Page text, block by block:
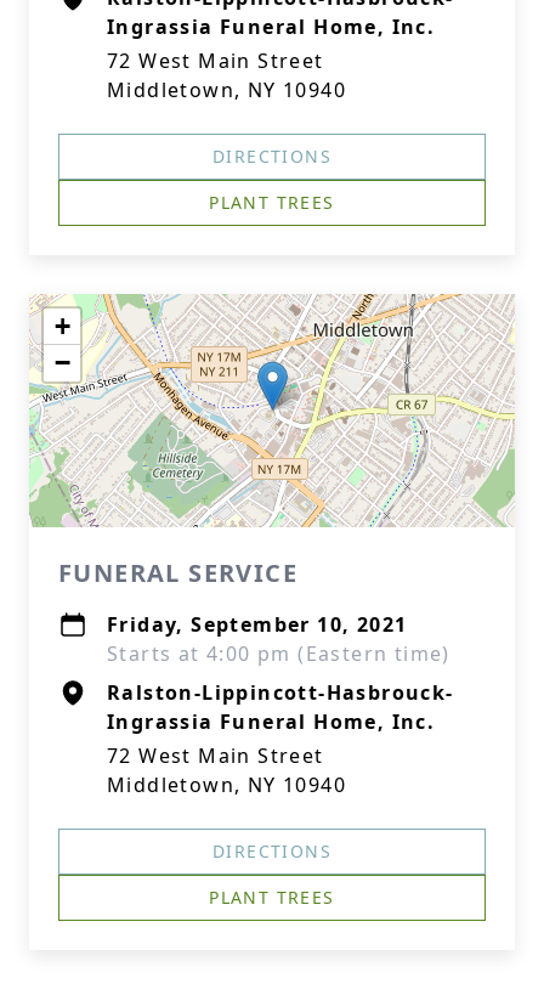
Ingrassia Funeral Home, Inc.
72 West Main Street
Middletown, NY 10940
DIRECTIONS
PLANT TREES
+
−
FUNERAL SERVICE
Friday, September 10, 2021
Starts at 4:00 pm (Eastern time)
Ralston-Lippincott-Hasbrouck-
Ingrassia Funeral Home, Inc.
72 West Main Street
Middletown, NY 10940
DIRECTIONS
PLANT TREES